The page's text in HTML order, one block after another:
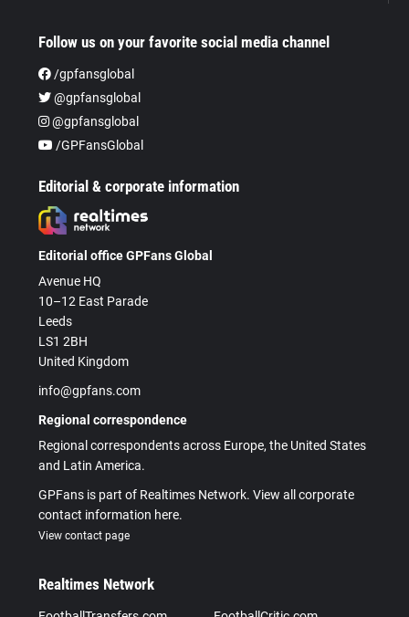
Follow us on your favorite social media channel
/gpfansglobal
@gpfansglobal
@gpfansglobal
/GPFansGlobal
Editorial & corporate information
Editorial office GPFans Global
Avenue HQ
10–12 East Parade
Leeds
LS1 2BH
United Kingdom
info@gpfans.com
Regional correspondence
Regional correspondents across Europe, the United States
and Latin America.
GPFans is part of Realtimes Network. View all corporate
contact information here.
View contact page
Realtimes Network